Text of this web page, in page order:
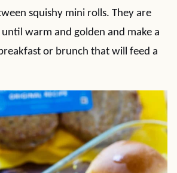
squishy mini rolls. They are
warm and golden and make a
or brunch that will feed a